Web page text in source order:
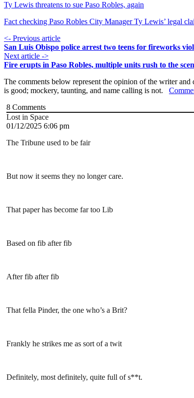
Ty Lewis threatens to sue Paso Robles, again
Fact checking Paso Robles City Manager Ty Lewis’ legal
<- Previous article
San Luis Obispo police arrest two teens for fireworks
Next article ->
Fire erupts in Paso Robles, multiple units rush to the
The comments below represent the opinion of the writer
is good; mockery, taunting, and name calling is not.
8 Comments
Lost in Space
01/12/2025 6:06 pm
The Tribune used to be fair
But now it seems they no longer care.
That paper has become far too Lib
Based on fib after fib
After fib after fib
That fella Pinder, the one who’s a Brit?
Frankly he strikes me as sort of a twit
Definitely, most definitely, quite full of s**t.